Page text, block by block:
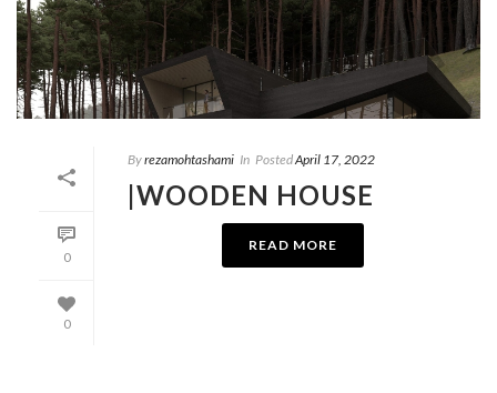
0
0
Byrezamohtashami In PostedApril 17, 2022
|WOODEN HOUSE
READ MORE